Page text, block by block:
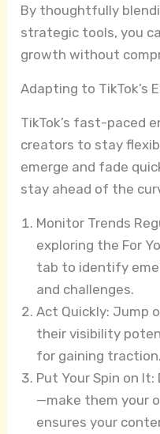
By thoughtfully
strategic tools, you
growth without
Adapting to TikTok’s
TikTok’s fast-paced
creators to stay
emerge and fade
stay ahead of the
Monitor Trends
exploring the For
tab to identify
and challenges.
Act Quickly: Jump
their visibility
for gaining traction.
Put Your Spin on
—make them your
ensures your